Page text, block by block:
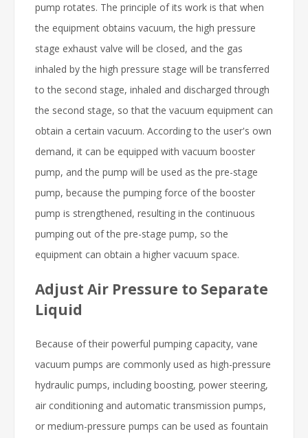
pump rotates. The principle of its work is that when
the equipment obtains vacuum, the high pressure
stage exhaust valve will be closed, and the gas
inhaled by the high pressure stage will be transferred
to the second stage, inhaled and discharged through
the second stage, so that the vacuum equipment can
obtain a certain vacuum. According to the user's own
demand, it can be equipped with vacuum booster
pump, and the pump will be used as the pre-stage
pump, because the pumping force of the booster
pump is strengthened, resulting in the continuous
pumping out of the pre-stage pump, so the
equipment can obtain a higher vacuum space.
Adjust Air Pressure to Separate
Liquid
Because of their powerful pumping capacity, vane
vacuum pumps are commonly used as high-pressure
hydraulic pumps, including boosting, power steering,
air conditioning and automatic transmission pumps,
or medium-pressure pumps can be used as fountain